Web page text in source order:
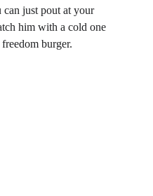
just pout at your
him with a cold one
burger.